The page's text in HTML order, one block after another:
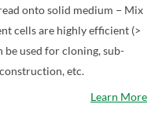
onto solid medium − Mix
cells are highly efficient (>
used for cloning, sub-
etc.
Learn More